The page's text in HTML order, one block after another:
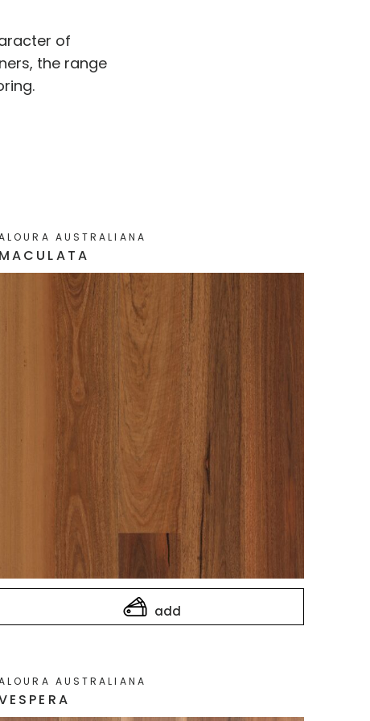
of
the range
add
MACULATA
AUSTRALIANA
AUSTRALIANA